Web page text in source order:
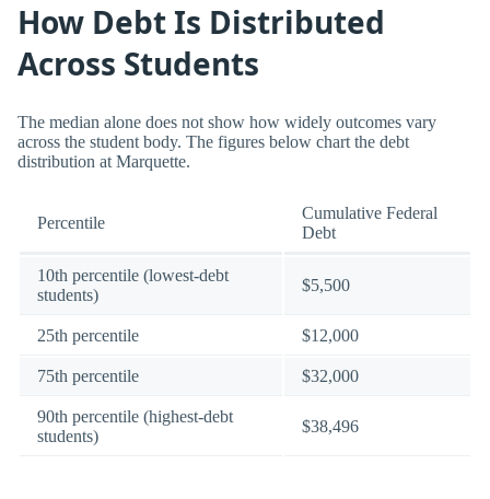
How Debt Is Distributed
Across Students
The median alone does not show how widely outcomes vary
across the student body. The figures below chart the debt
distribution at Marquette.
Percentile
Cumulative Federal
Debt
10th percentile (lowest-debt
students)
$5,500
25th percentile $12,000
75th percentile $32,000
90th percentile (highest-debt
students)
$38,496